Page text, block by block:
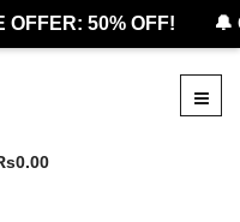
OFFER: 50% OFF! 🔔